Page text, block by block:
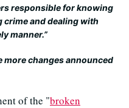
responsible for knowing
crime and dealing with
manner.”
more changes announced
of the "broken